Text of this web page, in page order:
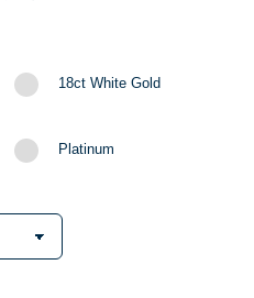
18ct White Gold
Platinum